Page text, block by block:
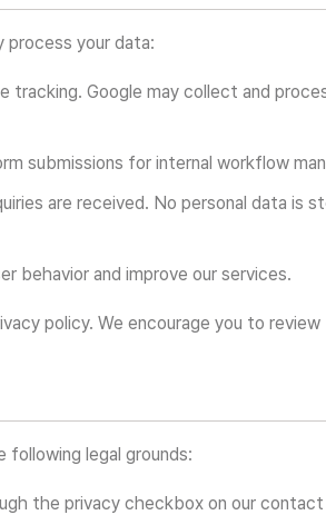
your data:
tracking. Google may collect and
submissions for internal workflow
are received. No personal data is
behavior and improve our services.
policy. We encourage you to
following legal grounds:
the privacy checkbox on our